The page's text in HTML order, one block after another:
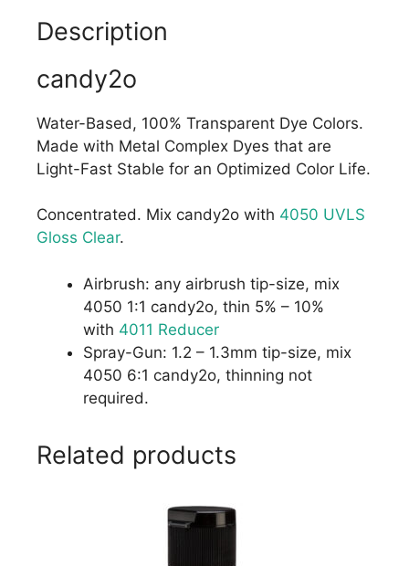
Description
candy2o
Water-Based, 100% Transparent Dye Colors.
Made with Metal Complex Dyes that are
Light-Fast Stable for an Optimized Color Life.
Concentrated. Mix candy2o with 4050 UVLS
Gloss Clear.
Airbrush: any airbrush tip-size, mix
4050 1:1 candy2o, thin 5% – 10%
with 4011 Reducer
Spray-Gun: 1.2 – 1.3mm tip-size, mix
4050 6:1 candy2o, thinning not
required.
Related products